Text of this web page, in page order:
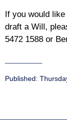
If you would
draft a Will,
5472 1588 or
Published: